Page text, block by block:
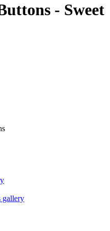
- Sweet
gallery